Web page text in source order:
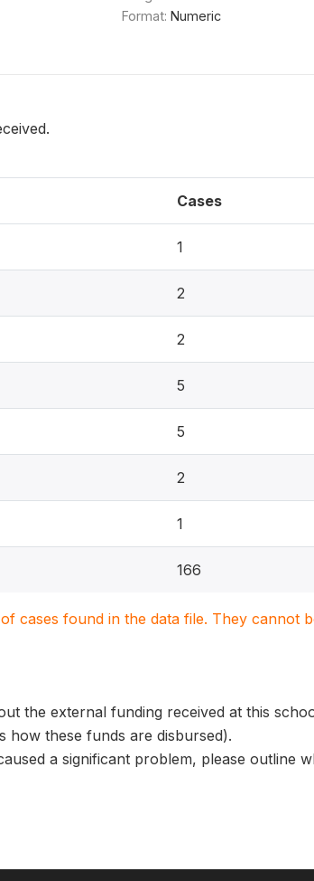
Format: Numeric
Cases
1
2
2
5
5
2
1
166
cases found in the data file. They cannot
the external funding received at this
how these funds are disbursed).
a significant problem, please outline